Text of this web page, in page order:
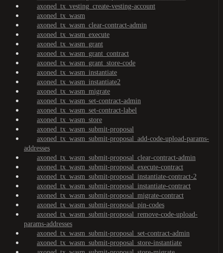
axoned_tx_vesting_create-vesting-account
axoned_tx_wasm
axoned_tx_wasm_clear-contract-admin
axoned_tx_wasm_execute
axoned_tx_wasm_grant
axoned_tx_wasm_grant_contract
axoned_tx_wasm_grant_store-code
axoned_tx_wasm_instantiate
axoned_tx_wasm_instantiate2
axoned_tx_wasm_migrate
axoned_tx_wasm_set-contract-admin
axoned_tx_wasm_set-contract-label
axoned_tx_wasm_store
axoned_tx_wasm_submit-proposal
axoned_tx_wasm_submit-proposal_add-code-upload-params-
addresses
axoned_tx_wasm_submit-proposal_clear-contract-admin
axoned_tx_wasm_submit-proposal_execute-contract
axoned_tx_wasm_submit-proposal_instantiate-contract-2
axoned_tx_wasm_submit-proposal_instantiate-contract
axoned_tx_wasm_submit-proposal_migrate-contract
axoned_tx_wasm_submit-proposal_pin-codes
axoned_tx_wasm_submit-proposal_remove-code-upload-
params-addresses
axoned_tx_wasm_submit-proposal_set-contract-admin
axoned_tx_wasm_submit-proposal_store-instantiate